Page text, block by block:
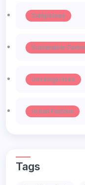
Sunglasses
Sustainable
Uncategorized
Urban Fashion
Tags